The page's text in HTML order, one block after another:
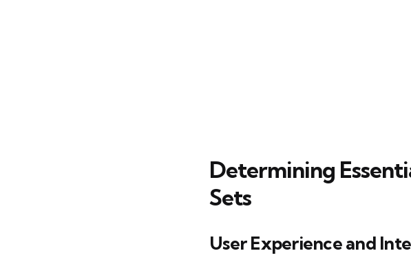
Determining
Sets
User Experience and